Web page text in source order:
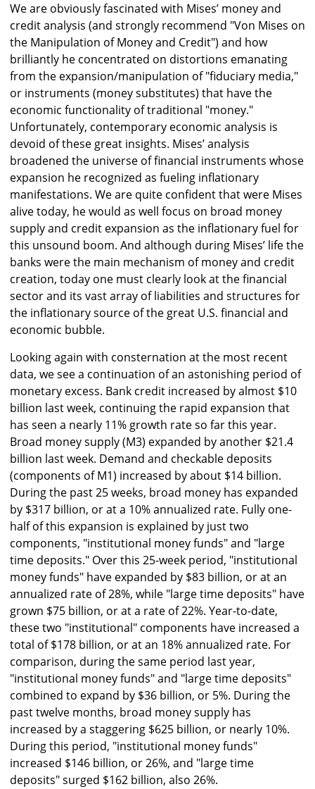
We are obviously fascinated with Mises’ money and
credit analysis (and strongly recommend "Von Mises on
the Manipulation of Money and Credit") and how
brilliantly he concentrated on distortions emanating
from the expansion/manipulation of "fiduciary media,"
or instruments (money substitutes) that have the
economic functionality of traditional "money."
Unfortunately, contemporary economic analysis is
devoid of these great insights. Mises’ analysis
broadened the universe of financial instruments whose
expansion he recognized as fueling inflationary
manifestations. We are quite confident that were Mises
alive today, he would as well focus on broad money
supply and credit expansion as the inflationary fuel for
this unsound boom. And although during Mises’ life the
banks were the main mechanism of money and credit
creation, today one must clearly look at the financial
sector and its vast array of liabilities and structures for
the inflationary source of the great U.S. financial and
economic bubble.
Looking again with consternation at the most recent
data, we see a continuation of an astonishing period of
monetary excess. Bank credit increased by almost $10
billion last week, continuing the rapid expansion that
has seen a nearly 11% growth rate so far this year.
Broad money supply (M3) expanded by another $21.4
billion last week. Demand and checkable deposits
(components of M1) increased by about $14 billion.
During the past 25 weeks, broad money has expanded
by $317 billion, or at a 10% annualized rate. Fully one-
half of this expansion is explained by just two
components, "institutional money funds" and "large
time deposits." Over this 25-week period, "institutional
money funds" have expanded by $83 billion, or at an
annualized rate of 28%, while "large time deposits" have
grown $75 billion, or at a rate of 22%. Year-to-date,
these two "institutional" components have increased a
total of $178 billion, or at an 18% annualized rate. For
comparison, during the same period last year,
"institutional money funds" and "large time deposits"
combined to expand by $36 billion, or 5%. During the
past twelve months, broad money supply has
increased by a staggering $625 billion, or nearly 10%.
During this period, "institutional money funds"
increased $146 billion, or 26%, and "large time
deposits" surged $162 billion, also 26%.